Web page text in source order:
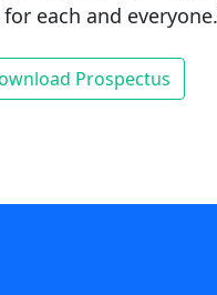
each and
Prospectus
Salary Hike